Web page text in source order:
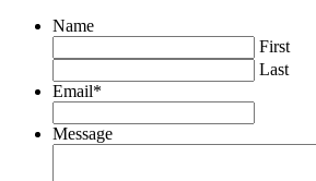
Name
First
Last
Email*
Message